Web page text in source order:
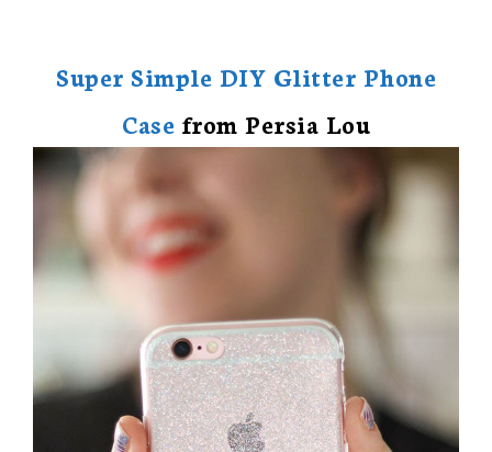
Super Simple DIY Glitter Phone
Case from Persia Lou